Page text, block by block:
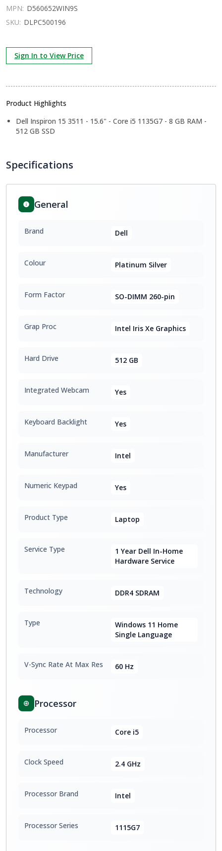
MPN: D560652WIN9S
SKU: DLPC500196
Sign In to View Price
Product Highlights
Dell Inspiron 15 3511 - 15.6" - Core i5 1135G7 - 8 GB RAM -
512 GB SSD
Specifications
General
Brand Dell
Colour Platinum Silver
Form Factor SO-DIMM 260-pin
Grap Proc Intel Iris Xe Graphics
Hard Drive 512 GB
Integrated Webcam Yes
Keyboard Backlight Yes
Manufacturer Intel
Numeric Keypad Yes
Product Type Laptop
Service Type
1 Year Dell In-Home
Hardware Service
Technology DDR4 SDRAM
Type
Windows 11 Home
Single Language
V-Sync Rate At Max Res 60 Hz
Processor
Processor Core i5
Clock Speed 2.4 GHz
Processor Brand Intel
Processor Series 1115G7